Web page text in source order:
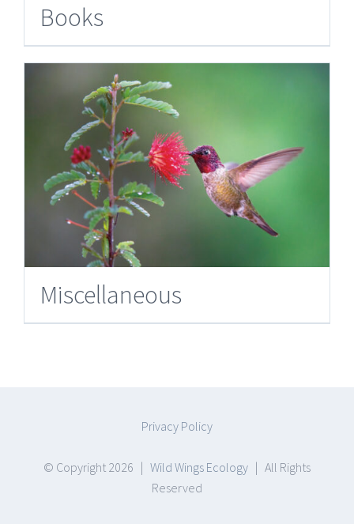
Books
Miscellaneous
Privacy Policy
© Copyright 2026 | Wild Wings Ecology | All Rights
Reserved